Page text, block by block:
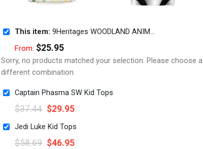
This item: 9Heritages WOODLAND ANIMALS Kid Custom Hoodies T-shirt Apparel
From: $25.95
Sorry, no products matched your selection. Please choose a
different combination.
Captain Phasma SW Kid Tops
$37.44 $29.95
Jedi Luke Kid Tops
$58.69 $46.95